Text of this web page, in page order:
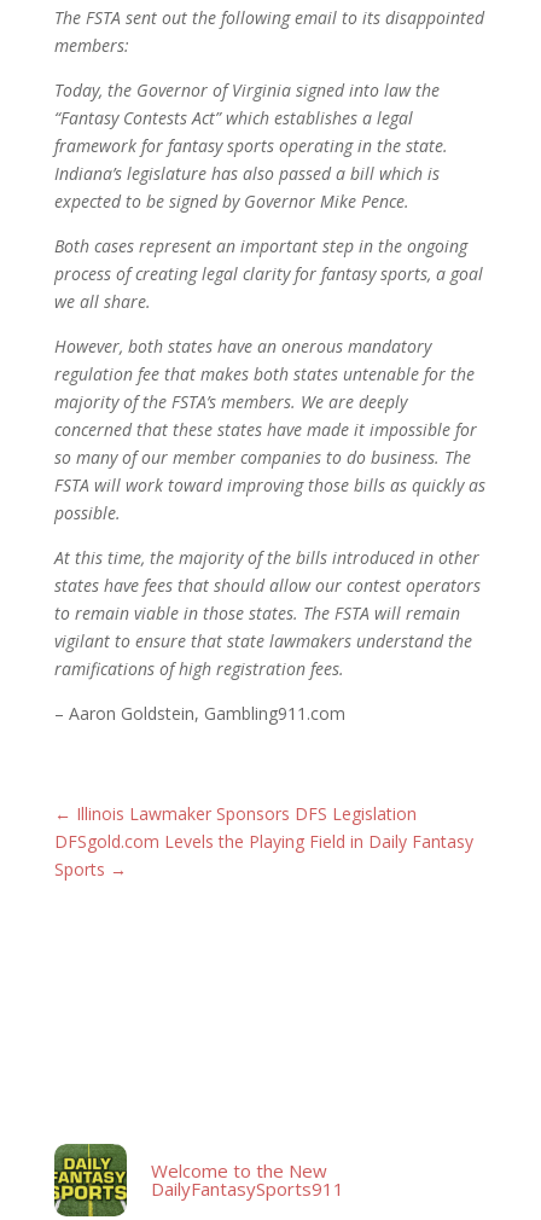
The FSTA sent out the following email to its disappointed
members:
Today, the Governor of Virginia signed into law the
“Fantasy Contests Act” which establishes a legal
framework for fantasy sports operating in the state.
Indiana’s legislature has also passed a bill which is
expected to be signed by Governor Mike Pence.
Both cases represent an important step in the ongoing
process of creating legal clarity for fantasy sports, a goal
we all share.
However, both states have an onerous mandatory
regulation fee that makes both states untenable for the
majority of the FSTA’s members. We are deeply
concerned that these states have made it impossible for
so many of our member companies to do business. The
FSTA will work toward improving those bills as quickly as
possible.
At this time, the majority of the bills introduced in other
states have fees that should allow our contest operators
to remain viable in those states. The FSTA will remain
vigilant to ensure that state lawmakers understand the
ramifications of high registration fees.
– Aaron Goldstein, Gambling911.com
← Illinois Lawmaker Sponsors DFS Legislation
DFSgold.com Levels the Playing Field in Daily Fantasy
Sports →
Welcome to the New
DailyFantasySports911